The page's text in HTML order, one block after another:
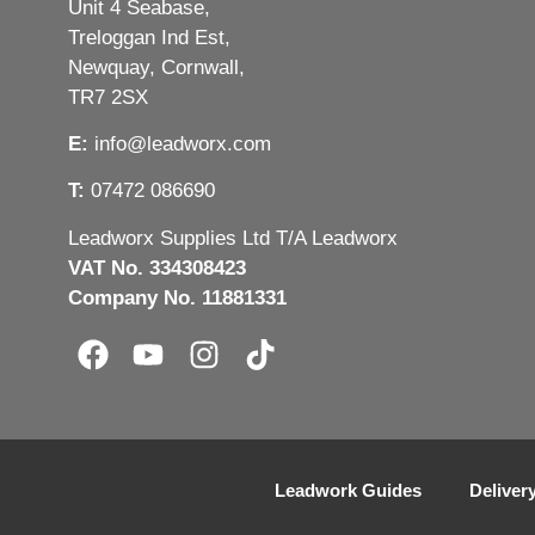
Unit 4 Seabase,
Treloggan Ind Est,
Newquay, Cornwall,
TR7 2SX
E: info@leadworx.com
T: 07472 086690
Leadworx Supplies Ltd T/A Leadworx
VAT No. 334308423
Company No. 11881331
Leadwork Guides